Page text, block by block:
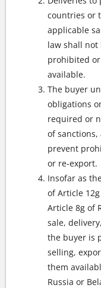
countries or
applicable
law shall not
prohibited
available.
The buyer
obligations
required or
of
prevent
or re-export.
Insofar as
of Article
Article 8g of
sale,
the buyer is
selling,
them
Russia or